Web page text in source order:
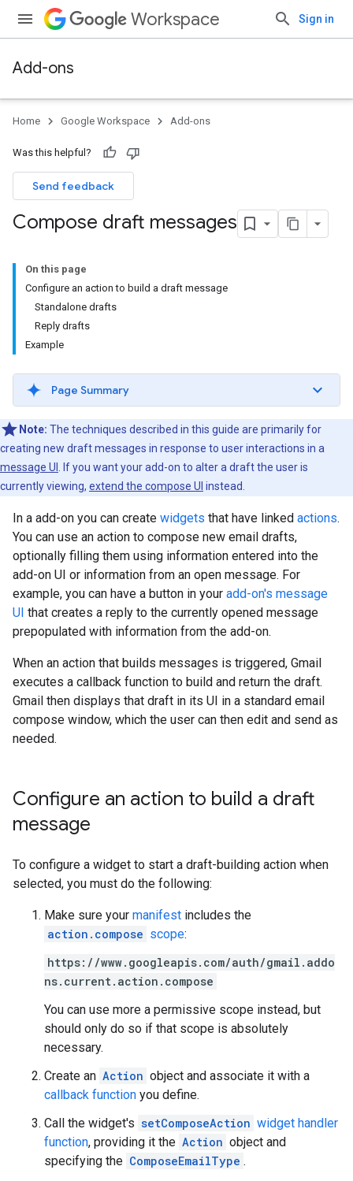
Workspace Sign in
Add-ons
Home Google Workspace Add-ons
Was this helpful?
Send feedback
Compose draft messages
On this page
Configure an action to build a draft message
Standalone drafts
Reply drafts
Example
Page Summary
Note: The techniques described in this guide are primarily for
creating new draft messages in response to user interactions in a
message UI
. If you want your add-on to alter a draft the user is
currently viewing, extend the compose UI instead.
In a add-on you can create widgets that have linked actions.
You can use an action to compose new email drafts,
optionally filling them using information entered into the
add-on UI or information from an open message. For
example, you can have a button in your add-on's message
UI that creates a reply to the currently opened message
prepopulated with information from the add-on.
When an action that builds messages is triggered, Gmail
executes a callback function to build and return the draft.
Gmail then displays that draft in its UI in a standard email
compose window, which the user can then edit and send as
needed.
Configure an action to build a draft
message
To configure a widget to start a draft-building action when
selected, you must do the following:
Make sure your manifest includes the
action.compose scope:
https://www.googleapis.com/auth/gmail.addo
ns.current.action.compose
You can use more a permissive scope instead, but
should only do so if that scope is absolutely
necessary.
Create an Action object and associate it with a
callback function you define.
Call the widget's setComposeAction widget handler
function, providing it the Action object and
specifying the ComposeEmailType .